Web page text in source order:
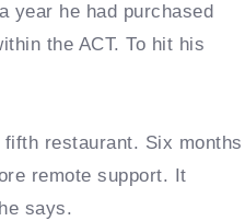
year he had purchased
the ACT. To hit his
restaurant. Six months
remote support. It
says.